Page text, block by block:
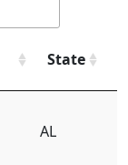
State
AL